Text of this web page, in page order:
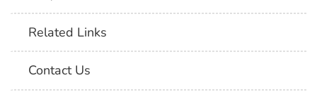
Related Links
Contact Us